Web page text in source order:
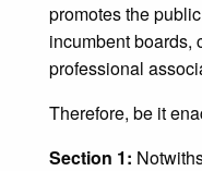
promotes the
incumbent boards,
professional
Therefore, be it
Section 1: